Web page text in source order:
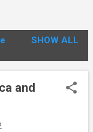
SHOW ALL
and